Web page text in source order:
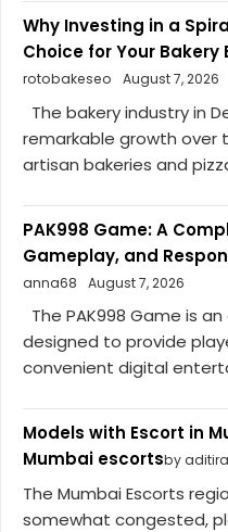
Why Investing in a
Choice for Your Bakery
rotobakeseo
August 7, 2026
The bakery industry in
remarkable growth over
artisan bakeries and
PAK998 Game: A
Gameplay, and
anna68
August 7, 2026
The PAK998 Game is
designed to provide
convenient digital
Models with Escort in
Mumbai escortsby
The Mumbai Escorts
somewhat congested,